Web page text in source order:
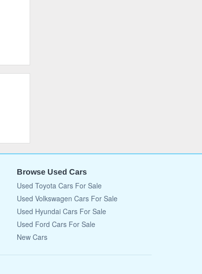
Browse Used Cars
Used Toyota Cars For Sale
Used Volkswagen Cars For Sale
Used Hyundai Cars For Sale
Used Ford Cars For Sale
New Cars